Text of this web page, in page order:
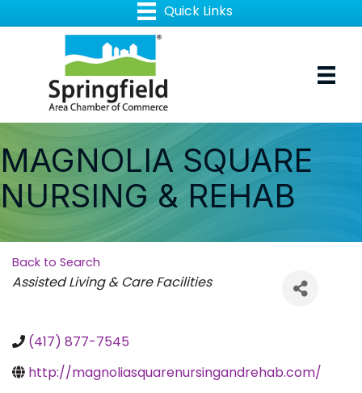
MAGNOLIA SQUARE
NURSING & REHAB
Back to Search
Categories
Assisted Living & Care Facilities
(417) 877-7545
http://magnoliasquarenursingandrehab.com/